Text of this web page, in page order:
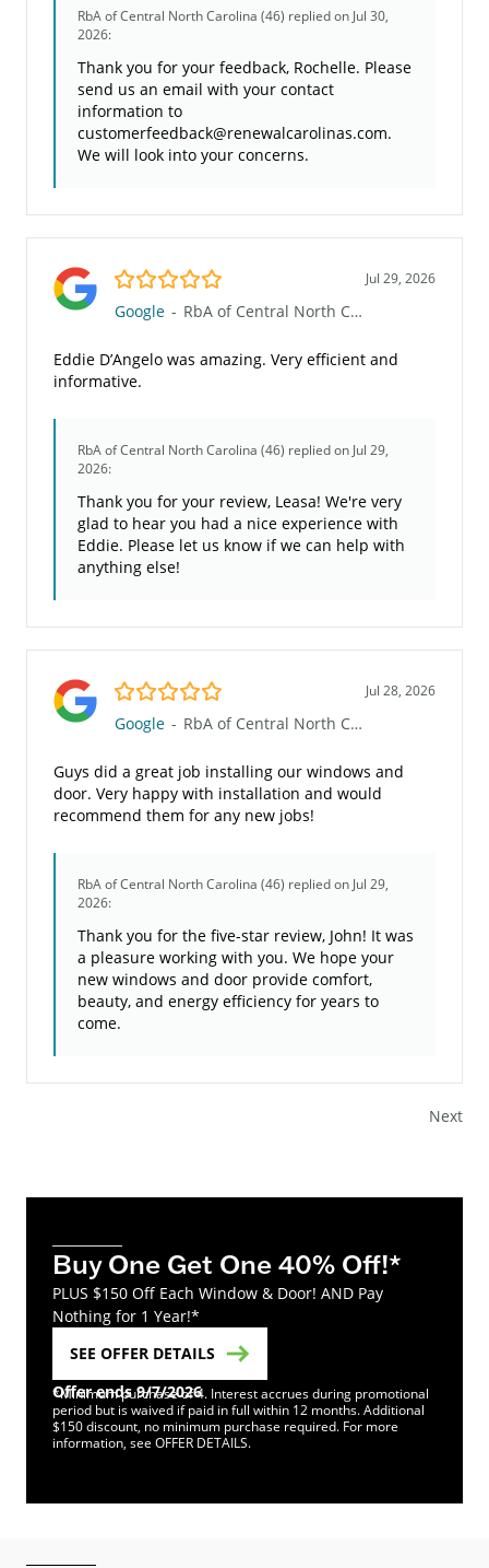
RbA of Central North Carolina (46) replied on Jul 30,
2026:
Thank you for your feedback, Rochelle. Please
send us an email with your contact
information to
customerfeedback@renewalcarolinas.com.
We will look into your concerns.
5.0/5 Jul 29, 2026
Google - RbA of Central North Carolina (46)
Eddie D’Angelo was amazing. Very efficient and
informative.
RbA of Central North Carolina (46) replied on Jul 29,
2026:
Thank you for your review, Leasa! We're very
glad to hear you had a nice experience with
Eddie. Please let us know if we can help with
anything else!
5.0/5 Jul 28, 2026
Google - RbA of Central North Carolina (46)
Guys did a great job installing our windows and
door. Very happy with installation and would
recommend them for any new jobs!
RbA of Central North Carolina (46) replied on Jul 29,
2026:
Thank you for the five-star review, John! It was
a pleasure working with you. We hope your
new windows and door provide comfort,
beauty, and energy efficiency for years to
come.
Next
Buy One Get One 40% Off!*
PLUS $150 Off Each Window & Door! AND Pay
Nothing for 1 Year!*
SEE OFFER DETAILS
Offer ends 9/7/2026
*Minimum purchase of 4. Interest accrues during promotional
period but is waived if paid in full within 12 months. Additional
$150 discount, no minimum purchase required. For more
information, see OFFER DETAILS.